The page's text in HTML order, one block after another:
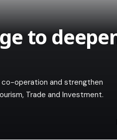
to
operation and strengthen
Trade and Investment.